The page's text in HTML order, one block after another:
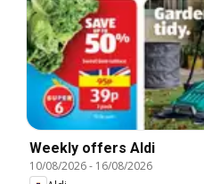
Weekly offers Aldi
10/08/2026- 16/08/2026